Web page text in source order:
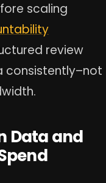
scaling
review
consistently–not
Data and